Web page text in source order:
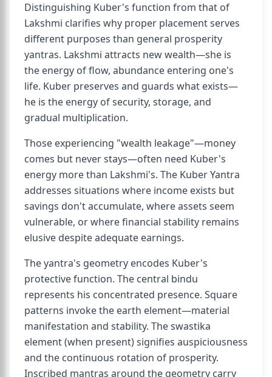
Distinguishing Kuber's function from that of
Lakshmi clarifies why proper placement serves
different purposes than general prosperity
yantras. Lakshmi attracts new wealth—she is
the energy of flow, abundance entering one's
life. Kuber preserves and guards what exists—
he is the energy of security, storage, and
gradual multiplication.
Those experiencing "wealth leakage"—money
comes but never stays—often need Kuber's
energy more than Lakshmi's. The Kuber Yantra
addresses situations where income exists but
savings don't accumulate, where assets seem
vulnerable, or where financial stability remains
elusive despite adequate earnings.
The yantra's geometry encodes Kuber's
protective function. The central bindu
represents his concentrated presence. Square
patterns invoke the earth element—material
manifestation and stability. The swastika
element (when present) signifies auspiciousness
and the continuous rotation of prosperity.
Inscribed mantras around the geometry carry